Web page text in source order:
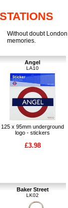
STATIONS
Without doubt
memories.
Angel
LA10
125 x 95mm underground
logo - stickers
£3.98
Baker Street
LK02